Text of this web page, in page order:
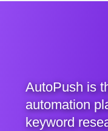
AutoPush is
automation
keyword